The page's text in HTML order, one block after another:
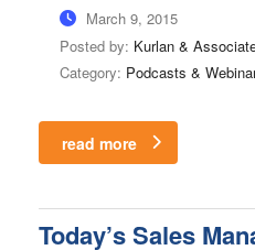
March 9, 2015
Posted by: Kurlan &
Category: Podcasts &
read more
Today’s Sales